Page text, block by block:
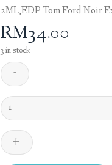
2ML,EDP Tom Ford Noir
RM34.00
3 in stock